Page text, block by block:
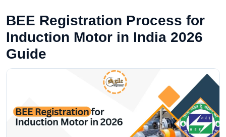
BEE Registration Process for
Induction Motor in India 2026
Guide